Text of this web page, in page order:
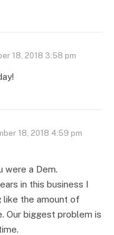
18, 2018 3:58 pm
18, 2018 4:59 pm
were a Dem.
in this business I
like the amount of
Our biggest problem is